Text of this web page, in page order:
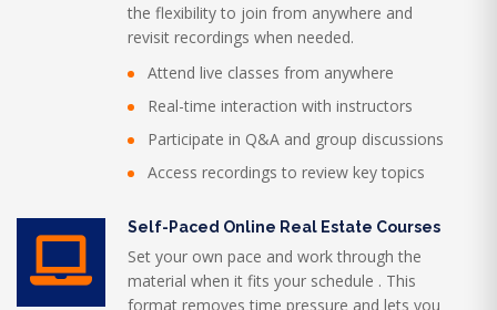
the flexibility to join from anywhere and
revisit recordings when needed.
Attend live classes from anywhere
Real-time interaction with instructors
Participate in Q&A and group discussions
Access recordings to review key topics
Self-Paced Online Real Estate Courses
Set your own pace and work through the
material when it fits your schedule . This
format removes time pressure and lets you